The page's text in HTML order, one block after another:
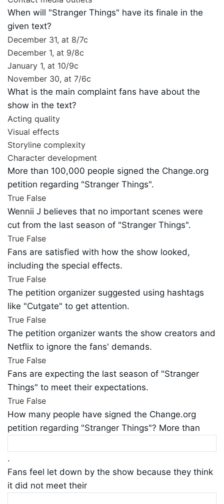
When will "Stranger Things" have its finale in the
given text?
December 31, at 8/7c
December 1, at 9/8c
January 1, at 10/9c
November 30, at 7/6c
What is the main complaint fans have about the
show in the text?
Acting quality
Visual effects
Storyline complexity
Character development
More than 100,000 people signed the Change.org
petition regarding "Stranger Things".
True False
Wennii J believes that no important scenes were
cut from the last season of "Stranger Things".
True False
Fans are satisfied with how the show looked,
including the special effects.
True False
The petition organizer suggested using hashtags
like "Cutgate" to get attention.
True False
The petition organizer wants the show creators and
Netflix to ignore the fans' demands.
True False
Fans are expecting the last season of "Stranger
Things" to meet their expectations.
True False
How many people have signed the Change.org
petition regarding "Stranger Things"? More than
.
Fans feel let down by the show because they think
it did not meet their